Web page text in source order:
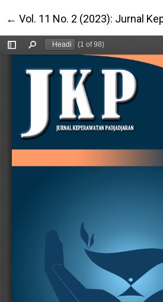
← Return to Article Details
Vol. 11 No. 2 (2023): Jurnal